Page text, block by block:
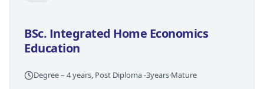
BSc. Integrated Home Economics
Education
Degree – 4 years, Post Diploma -3years·Mature